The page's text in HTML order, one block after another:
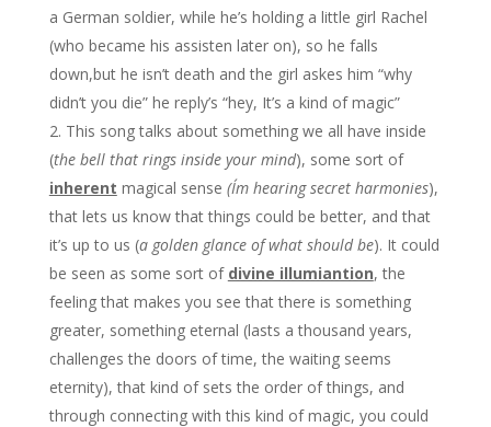
a German soldier, while he’s holding a little girl Rachel
(who became his assisten later on), so he falls
down,but he isn’t death and the girl askes him “why
didn’t you die” he reply’s “hey, It’s a kind of magic”
This song talks about something we all have inside
(the bell that rings inside your mind), some sort of
inherent magical sense (I´m hearing secret harmonies),
that lets us know that things could be better, and that
it’s up to us (a golden glance of what should be). It could
be seen as some sort of divine illumiantion, the
feeling that makes you see that there is something
greater, something eternal (lasts a thousand years,
challenges the doors of time, the waiting seems
eternity), that kind of sets the order of things, and
through connecting with this kind of magic, you could